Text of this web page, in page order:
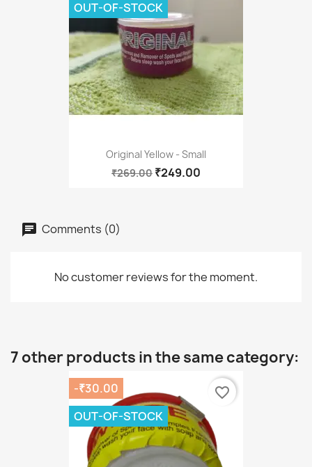
Original Yellow - Small
₹269.00 ₹249.00
OUT-OF-STOCK
Comments (0)
No customer reviews for the moment.
7 other products in the same category:
-₹30.00
OUT-OF-STOCK
favorite_border